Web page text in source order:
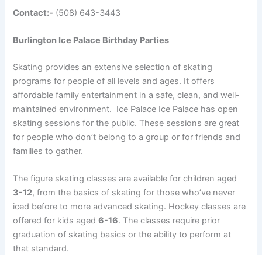
Contact:- (508) 643-3443
Burlington Ice Palace Birthday Parties
Skating provides an extensive selection of skating
programs for people of all levels and ages. It offers
affordable family entertainment in a safe, clean, and well-
maintained environment. Ice Palace Ice Palace has open
skating sessions for the public. These sessions are great
for people who don’t belong to a group or for friends and
families to gather.
The figure skating classes are available for children aged
3-12, from the basics of skating for those who’ve never
iced before to more advanced skating. Hockey classes are
offered for kids aged6-16. The classes require prior
graduation of skating basics or the ability to perform at
that standard.